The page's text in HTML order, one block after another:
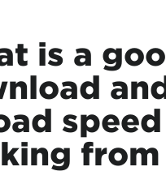
is a
from